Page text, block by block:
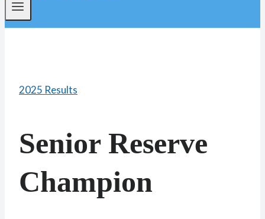
2025 Results
Senior Reserve
Champion